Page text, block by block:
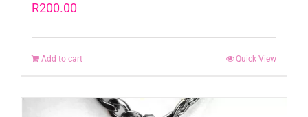
R200.00
Add to cart Quick View